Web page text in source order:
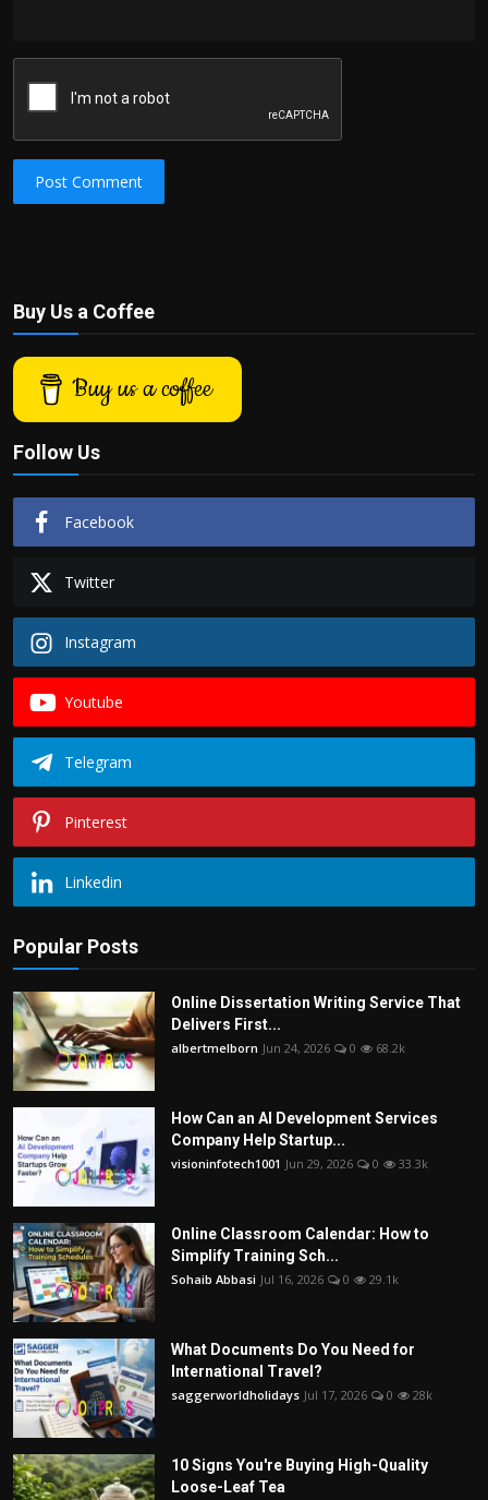
Post Comment
Buy Us a Coffee
Buy us a coffee
Follow Us
Facebook
Twitter
Instagram
Youtube
Telegram
Pinterest
Linkedin
Popular Posts
Online Dissertation Writing Service That
Delivers First...
albertmelborn Jun 24, 2026 0 68.2k
How Can an AI Development Services
Company Help Startup...
visioninfotech1001 Jun 29, 2026 0 33.3k
Online Classroom Calendar: How to
Simplify Training Sch...
Sohaib Abbasi Jul 16, 2026 0 29.1k
What Documents Do You Need for
International Travel?
saggerworldholidays Jul 17, 2026 0 28k
10 Signs You're Buying High-Quality
Loose-Leaf Tea